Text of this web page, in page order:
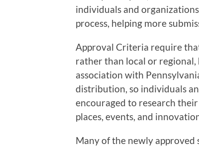
individuals and
process, helping more
Approval Criteria require
rather than local or regional,
association with
distribution, so individuals
encouraged to research
places, events, and
Many of the newly approved